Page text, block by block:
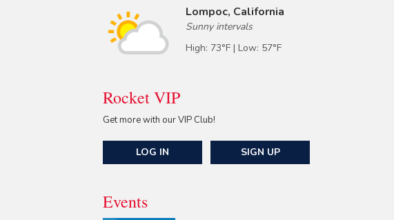
Lompoc, California
Sunny intervals
High: 73°F | Low: 57°F
Rocket VIP
Get more with our VIP Club!
LOG IN SIGN UP
Events